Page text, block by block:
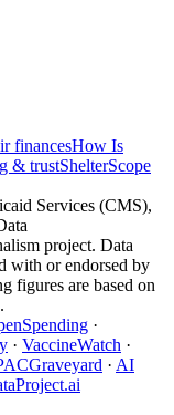
financesHow Is
& trustShelterScope
Services (CMS),
project. Data
with or endorsed by
figures are based on
·
· VaccineWatch ·
· AI